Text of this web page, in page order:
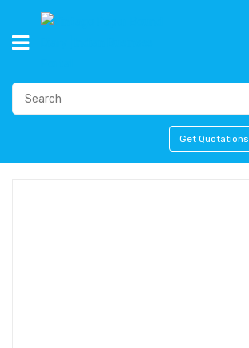
Get Quotations